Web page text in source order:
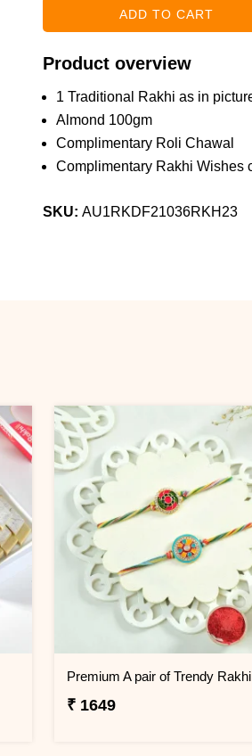
Product overview
1 Traditional Rakhi as in
Almond 100gm
Complimentary Roli Chawal
Complimentary Rakhi Wishes
SKU: AU1RKDF21036RKH23
Premium A pair of Trendy Rakhi
₹ 1649